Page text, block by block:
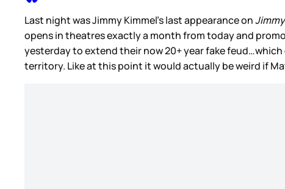
Last night was Jimmy Kimmel’s last appearance on
opens in theatres exactly a month from today and
yesterday to extend their now 20+ year fake
territory. Like at this point it would actually be weird if